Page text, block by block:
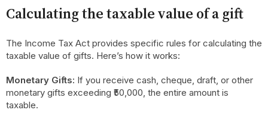
Calculating the taxable value of a gift
The Income Tax Act provides specific rules for calculating the
taxable value of gifts. Here’s how it works:
Monetary Gifts: If you receive cash, cheque, draft, or other
monetary gifts exceeding ₹50,000, the entire amount is
taxable.